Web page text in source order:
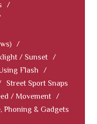
/
/
/ Sunset /
Flash
/
Street Sport Snaps
/ Movement /
Phoning & Gadgets